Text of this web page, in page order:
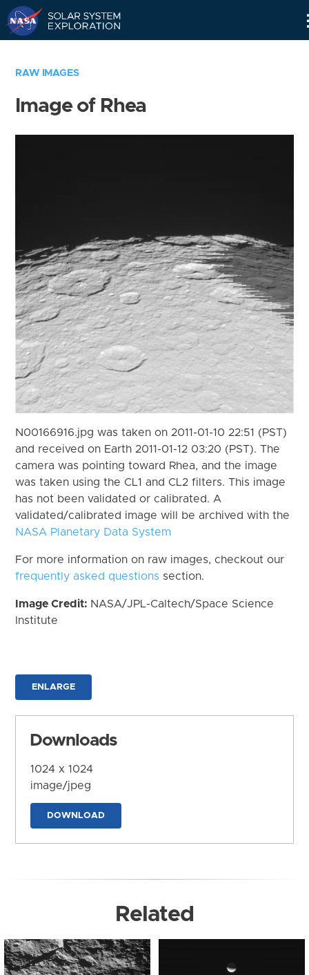
RAW IMAGES
Image of Rhea
N00166916.jpg was taken on 2011-01-10 22:51 (PST)
and received on Earth 2011-01-12 03:20 (PST). The
camera was pointing toward Rhea, and the image
was taken using the CL1 and CL2 filters. This image
has not been validated or calibrated. A
validated/calibrated image will be archived with the
NASA Planetary Data System
For more information on raw images, checkout our
frequently asked questions section.
Image Credit: NASA/JPL-Caltech/Space Science
Institute
ENLARGE
Downloads
1024 x 1024
image/jpeg
DOWNLOAD
Related